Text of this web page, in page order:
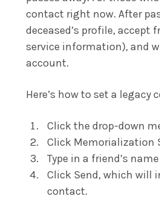
contact right now. After
deceased’s profile,
service information), and
account.
Here’s how to set a legacy
Click the drop-down
Click Memorialization
Type in a friend’s
Click Send, which will
contact.